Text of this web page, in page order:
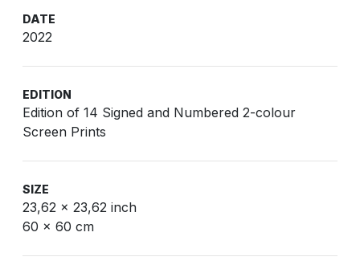
DATE
2022
EDITION
Edition of 14 Signed and Numbered 2-colour
Screen Prints
SIZE
23,62 x 23,62 inch
60 x 60 cm